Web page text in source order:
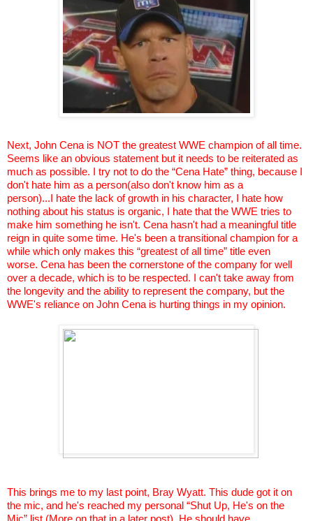
Next, John Cena is NOT the greatest WWE champion of all time.
Seems like an obvious statement but it needs to be reiterated as
much as possible. I try not to do the “Cena Hate” thing, because I
don't hate him as a person(also don't know him as a
person)...I
hate the lack of growth in his character, I hate how
nothing about his status is organic, I hate that the WWE tries to
make him something he isn't. Cena hasn't had a meaningful title
reign in quite some time. He's been a transitional champion for a
while which only makes this “greatest of all time” title even
worse. Cena has been the cornerstone of the company for well
over a decade, which is to be respected. I can't take away from
the longevity and the ability to represent the company, but the
WWE's reliance on John Cena is hurting things in my opinion.
This brings me to my last point, Bray Wyatt. This dude got it on
the mic, and he's reached my personal “Shut Up, He's on the